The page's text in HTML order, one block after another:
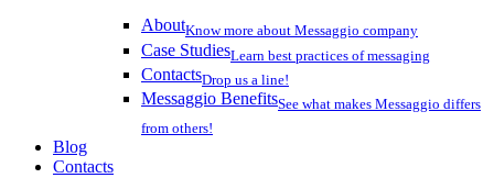
AboutKnow more about Messaggio company
Case StudiesLearn best practices of messaging
ContactsDrop us a line!
Messaggio BenefitsSee what makes Messaggio differs
from others!
Blog
Contacts